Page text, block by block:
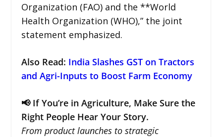
Organization (FAO) and the **World
Health Organization (WHO),” the joint
statement emphasized.
Also Read: India Slashes GST on Tractors
and Agri-Inputs to Boost Farm Economy
📢 If You’re in Agriculture, Make Sure the
Right People Hear Your Story.
From product launches to strategic